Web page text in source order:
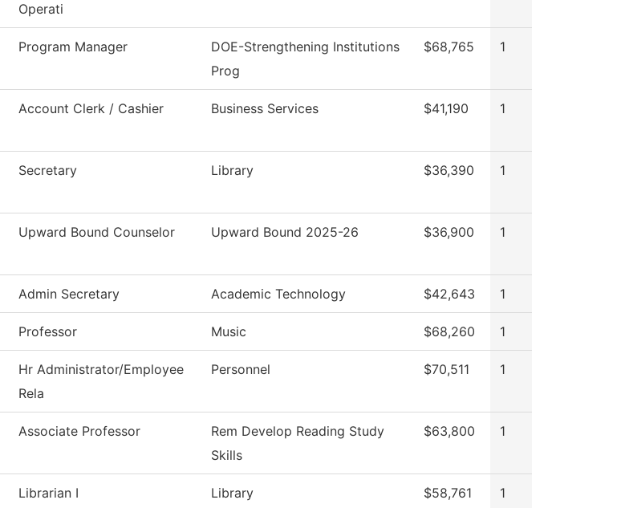
Operati
Program Manager
DOE-Strengthening Institutions
Prog
$68,765 1
Account Clerk / Cashier Business Services $41,190 1
Secretary Library $36,390 1
Upward Bound Counselor Upward Bound 2025-26 $36,900 1
Admin Secretary Academic Technology $42,643 1
Professor Music $68,260 1
Hr Administrator/Employee
Rela
Personnel $70,511 1
Associate Professor
Rem Develop Reading Study
Skills
$63,800 1
Librarian I Library $58,761 1